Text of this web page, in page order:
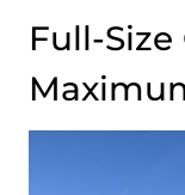
Full-